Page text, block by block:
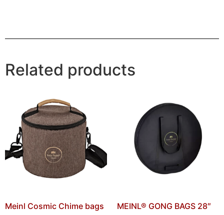
Related products
Meinl Cosmic Chime bags MEINL® GONG BAGS 28″